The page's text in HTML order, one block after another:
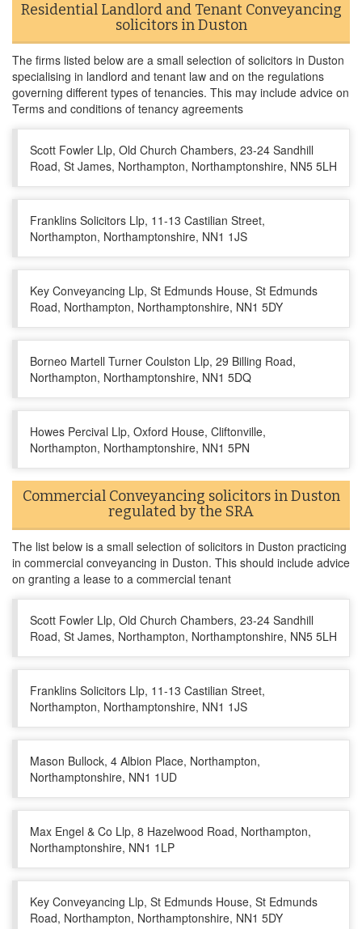
Residential Landlord and Tenant Conveyancing
solicitors in Duston
The firms listed below are a small selection of solicitors in Duston
specialising in landlord and tenant law and on the regulations
governing different types of tenancies. This may include advice on
Terms and conditions of tenancy agreements
Scott Fowler Llp, Old Church Chambers, 23-24 Sandhill
Road, St James, Northampton, Northamptonshire, NN5 5LH
Franklins Solicitors Llp, 11-13 Castilian Street,
Northampton, Northamptonshire, NN1 1JS
Key Conveyancing Llp, St Edmunds House, St Edmunds
Road, Northampton, Northamptonshire, NN1 5DY
Borneo Martell Turner Coulston Llp, 29 Billing Road,
Northampton, Northamptonshire, NN1 5DQ
Howes Percival Llp, Oxford House, Cliftonville,
Northampton, Northamptonshire, NN1 5PN
Commercial Conveyancing solicitors in Duston
regulated by the SRA
The list below is a small selection of solicitors in Duston practicing
in commercial conveyancing in Duston. This should include advice
on granting a lease to a commercial tenant
Scott Fowler Llp, Old Church Chambers, 23-24 Sandhill
Road, St James, Northampton, Northamptonshire, NN5 5LH
Franklins Solicitors Llp, 11-13 Castilian Street,
Northampton, Northamptonshire, NN1 1JS
Mason Bullock, 4 Albion Place, Northampton,
Northamptonshire, NN1 1UD
Max Engel & Co Llp, 8 Hazelwood Road, Northampton,
Northamptonshire, NN1 1LP
Key Conveyancing Llp, St Edmunds House, St Edmunds
Road, Northampton, Northamptonshire, NN1 5DY